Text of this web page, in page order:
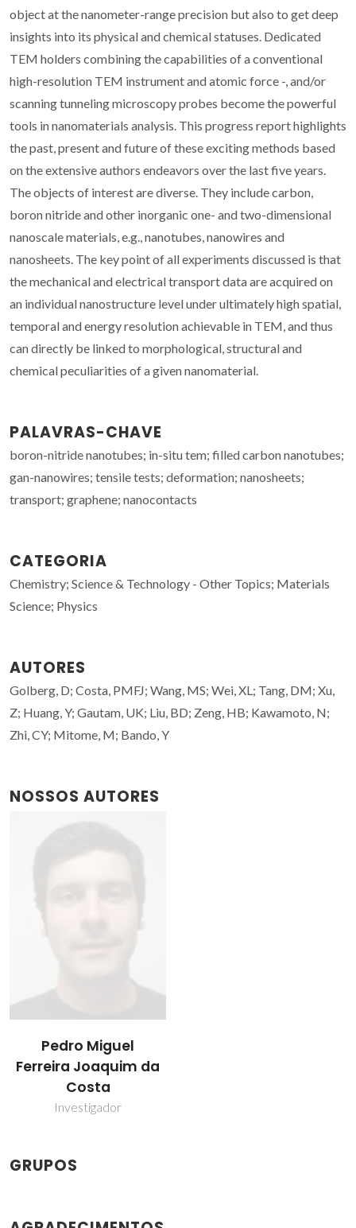
object at the nanometer-range precision but also to get deep
insights into its physical and chemical statuses. Dedicated
TEM holders combining the capabilities of a conventional
high-resolution TEM instrument and atomic force -, and/or
scanning tunneling microscopy probes become the powerful
tools in nanomaterials analysis. This progress report highlights
the past, present and future of these exciting methods based
on the extensive authors endeavors over the last five years.
The objects of interest are diverse. They include carbon,
boron nitride and other inorganic one- and two-dimensional
nanoscale materials, e.g., nanotubes, nanowires and
nanosheets. The key point of all experiments discussed is that
the mechanical and electrical transport data are acquired on
an individual nanostructure level under ultimately high spatial,
temporal and energy resolution achievable in TEM, and thus
can directly be linked to morphological, structural and
chemical peculiarities of a given nanomaterial.
PALAVRAS-CHAVE
boron-nitride nanotubes; in-situ tem; filled carbon nanotubes;
gan-nanowires; tensile tests; deformation; nanosheets;
transport; graphene; nanocontacts
CATEGORIA
Chemistry; Science & Technology - Other Topics; Materials
Science; Physics
AUTORES
Golberg, D; Costa, PMFJ; Wang, MS; Wei, XL; Tang, DM; Xu,
Z; Huang, Y; Gautam, UK; Liu, BD; Zeng, HB; Kawamoto, N;
Zhi, CY; Mitome, M; Bando, Y
NOSSOS AUTORES
Pedro Miguel
Ferreira Joaquim da
Costa
Investigador
GRUPOS